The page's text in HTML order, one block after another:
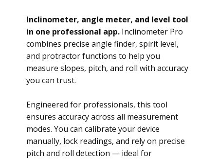
Inclinometer, angle meter, and level tool
in one professional app. Inclinometer Pro
combines precise angle finder, spirit level,
and protractor functions to help you
measure slopes, pitch, and roll with accuracy
you can trust.
Engineered for professionals, this tool
ensures accuracy across all measurement
modes. You can calibrate your device
manually, lock readings, and rely on precise
pitch and roll detection — ideal for